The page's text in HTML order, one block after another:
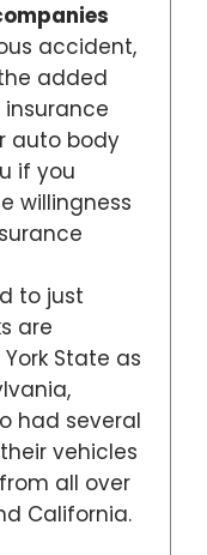
accident,
added
auto body
if you
willingness
to just
are
State as
had several
vehicles
all over
California.